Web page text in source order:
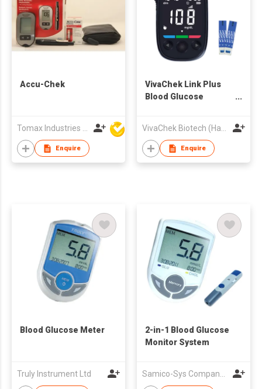
Accu-Chek
Enquire
VivaChek Link Plus
Blood Glucose
Enquire
Blood Glucose Meter
Truly Instrument Ltd
2-in-1 Blood Glucose
Monitor System
Samico-Sys Company Limited